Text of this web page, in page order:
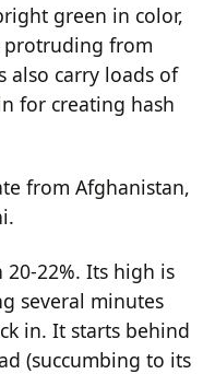
green in color,
protruding from
also carry loads of
for creating hash
from Afghanistan,
20-22%. Its high is
several minutes
in. It starts behind
(succumbing to its